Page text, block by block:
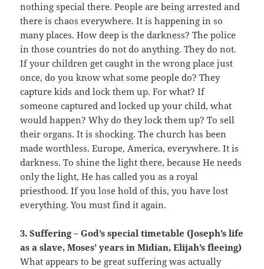
nothing special there. People are being arrested and
there is chaos everywhere. It is happening in so
many places. How deep is the darkness? The police
in those countries do not do anything. They do not.
If your children get caught in the wrong place just
once, do you know what some people do? They
capture kids and lock them up. For what? If
someone captured and locked up your child, what
would happen? Why do they lock them up? To sell
their organs. It is shocking. The church has been
made worthless. Europe, America, everywhere. It is
darkness. To shine the light there, because He needs
only the light, He has called you as a royal
priesthood. If you lose hold of this, you have lost
everything. You must find it again.
3. Suffering – God’s special timetable (Joseph’s life
as a slave, Moses’ years in Midian, Elijah’s fleeing)
What appears to be great suffering was actually